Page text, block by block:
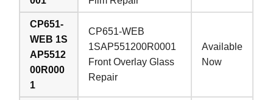
CP651-
WEB 1S
AP5512
00R000
1
CP651-WEB
1SAP551200R0001
Front Overlay Glass
Repair
Available
Now